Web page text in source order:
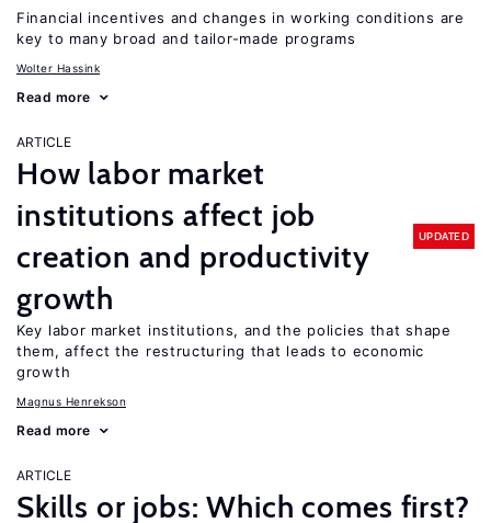
Financial incentives and changes in working conditions are
key to many broad and tailor-made programs
Wolter Hassink
Read more
ARTICLE
How labor market
institutions affect job
creation and productivity
growth
UPDATED
Key labor market institutions, and the policies that shape
them, affect the restructuring that leads to economic
growth
Magnus Henrekson
Read more
ARTICLE
Skills or jobs: Which comes first?